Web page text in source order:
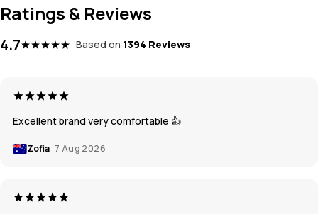
Ratings & Reviews
4.7 Based on 1394 Reviews
Excellent brand very comfortable 👍
Zofia 7 Aug 2026